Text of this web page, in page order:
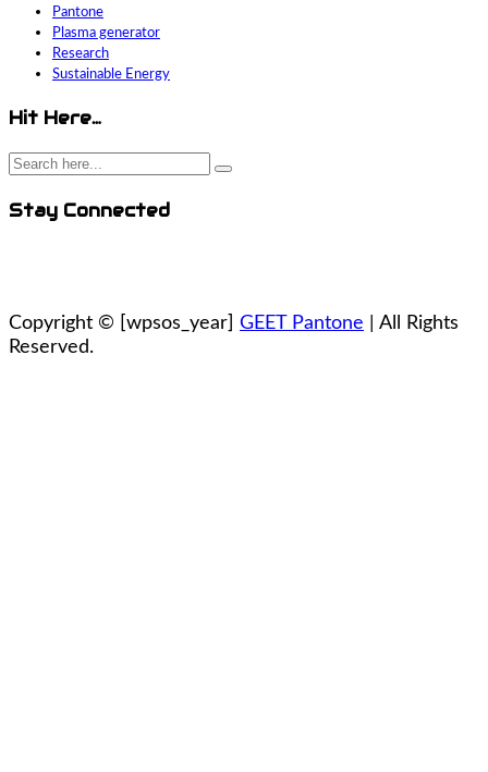
Pantone
Plasma generator
Research
Sustainable Energy
Hit Here…
Stay Connected
Copyright © [wpsos_year] GEET Pantone | All Rights
Reserved.